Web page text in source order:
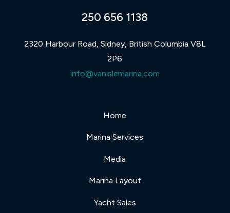
250 656 1138
2320 Harbour Road, Sidney, British Columbia V8L
2P6
info@vanislemarina.com
Home
Marina Services
Media
Marina Layout
Yacht Sales